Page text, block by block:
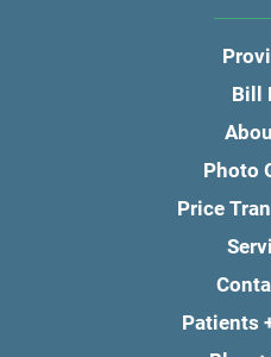
Bill
Photo
Price
Patients